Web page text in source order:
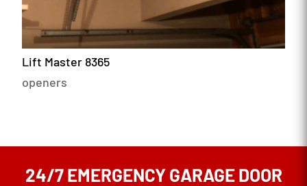
Lift Master 8365
openers
24/7 EMERGENCY GARAGE DOOR